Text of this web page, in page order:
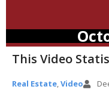
This Video
Real Estate,Video